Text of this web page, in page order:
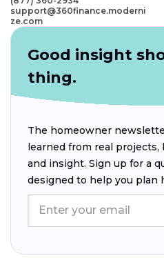
support@360finance.moderni
ze.com
Good insight
thing.
The homeowner
learned from real projects,
and insight. Sign up for a
designed to help you plan